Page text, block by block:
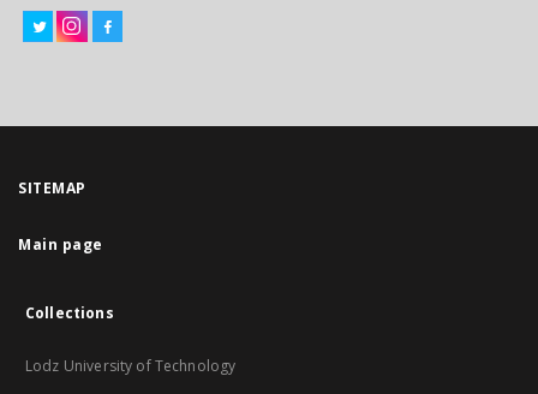
SITEMAP
Main page
Collections
Lodz University of Technology